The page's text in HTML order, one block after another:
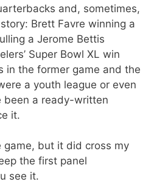
and, sometimes,
Brett Favre winning a
a Jerome Bettis
Super Bowl XL win
in the former game and the
a youth league or even
been a ready-written
it.
but it did cross my
the first panel
see it.